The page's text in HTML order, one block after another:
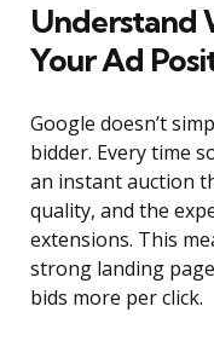
Understand
Your Ad
Google doesn’t
bidder. Every time
an instant auction
quality, and the
extensions. This
strong landing
bids more per click.